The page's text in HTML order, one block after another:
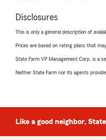
Disclosures
This is only a general description of
Prices are based on rating plans that
State Farm VP Management Corp. is a
Neither State Farm nor its agents
Like a good neighbor,